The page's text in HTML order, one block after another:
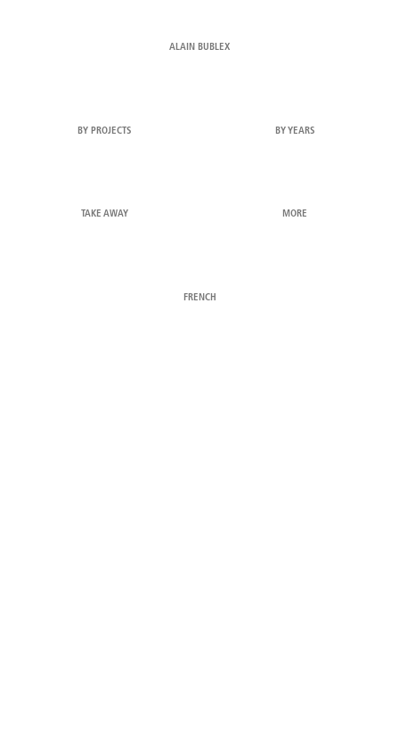
ALAIN BUBLEX
BY PROJECTS BY YEARS
TAKE AWAY MORE
FRENCH